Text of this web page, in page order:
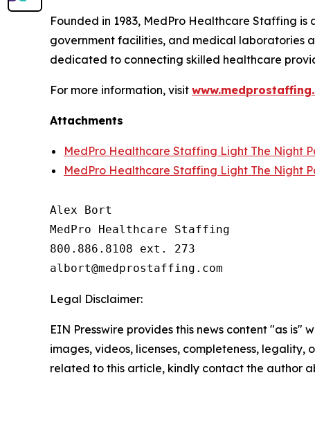
Founded in 1983, MedPro Healthcare Staffing
government facilities, and medical laboratories
dedicated to connecting skilled healthcare
For more information, visit
Attachments
MedPro Healthcare Staffing Light The Night
MedPro Healthcare Staffing Light The Night
Alex Bort
MedPro Healthcare Staffing
800.886.8108 ext. 273
Legal Disclaimer:
EIN Presswire provides this news content "as
images, videos, licenses, completeness,
related to this article, kindly contact the author